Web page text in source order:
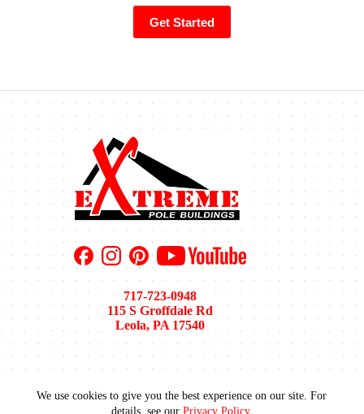
We use cookies to give you the best experience on our site. For
details, see our Privacy Policy.
Get Started
717-723-0948
115 S Groffdale Rd
Leola, PA 17540
Pole Barn Sizes Pole Barn Colors
Financing